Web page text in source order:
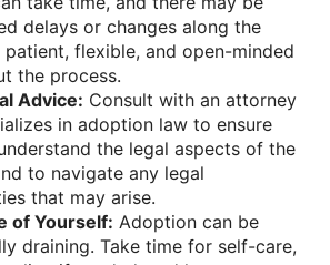
delays or changes along the
patient, flexible, and open-minded
the process.
Advice: Consult with an attorney
in adoption law to ensure
the legal aspects of the
to navigate any legal
that may arise.
of Yourself: Adoption can be
draining. Take time for self-care,